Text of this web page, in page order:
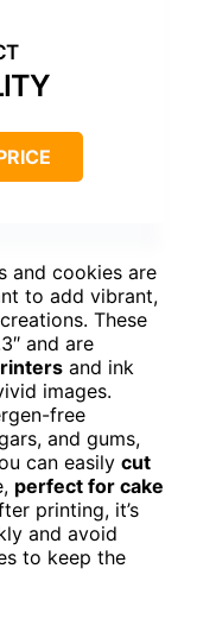
and cookies are
to add vibrant,
These
and are
and ink
images.
free
and gums,
can easily cut
perfect for cake
printing, it’s
and avoid
to keep the